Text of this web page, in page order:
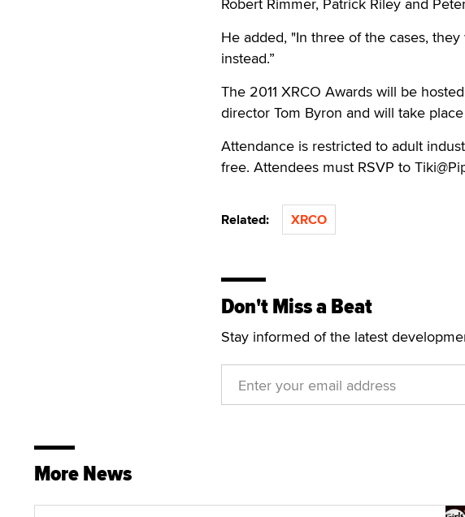
He added, "In three of the cases,
instead.”
The 2011 XRCO Awards will be
director Tom Byron and will take
Attendance is restricted to adult
free. Attendees must RSVP to
Related: XRCO
Don't Miss a Beat
Stay informed of the latest
More News